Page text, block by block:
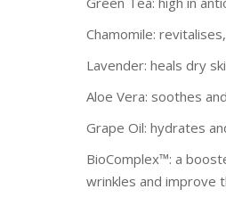
Chamomile:
Lavender: heals dry
Aloe Vera: soothes
Grape Oil: hydrates
BioComplex™: a
wrinkles and improve